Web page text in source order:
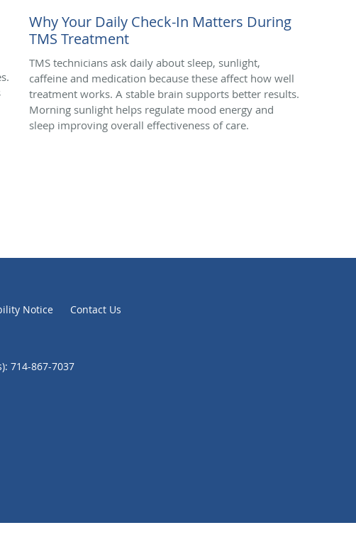
Why Your Daily Check-In Matters During
TMS Treatment
TMS technicians ask daily about sleep, sunlight,
caffeine and medication because these affect how well
treatment works. A stable brain supports better results.
Morning sunlight helps regulate mood energy and
sleep improving overall effectiveness of care.
Notice Contact Us
714-867-7037